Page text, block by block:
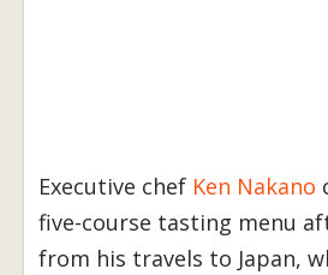
Executive chef Ken Nakano
five-course tasting menu
from his travels to Japan,